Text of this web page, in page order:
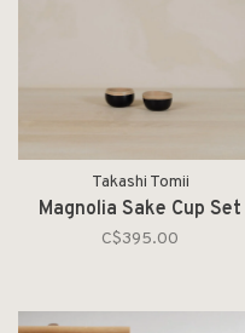
Takashi Tomii
Magnolia Sake Cup Set
C$395.00